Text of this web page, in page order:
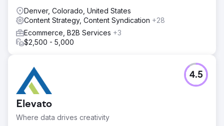
Denver, Colorado, United States
Content Strategy, Content Syndication +28
Ecommerce, B2B Services +3
$2,500 - 5,000
Elevato
Where data drives creativity
4.5